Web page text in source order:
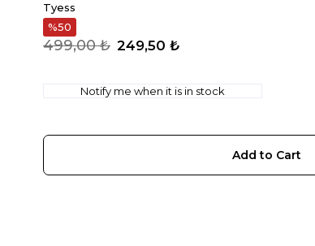
Tyess
50
499,00 ₺ 249,50 ₺
Notify me when it is in stock